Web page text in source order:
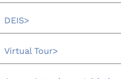
DEIS
Virtual Tour